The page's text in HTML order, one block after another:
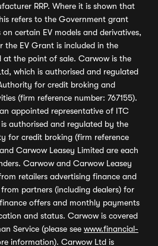
RRP. Where it is shown that
refers to the Government grant
certain EV models and derivatives,
the EV Grant is included in the
at the point of sale. Carwow is the
which is authorised and regulated
for credit broking and
(firm reference number: 767155).
appointed representative of ITC
authorised and regulated by the
for credit broking (firm reference
Carwow Leasey Limited are each
Carwow and Carwow Leasey
retailers advertising finance and
partners (including dealers) for
offers and monthly payments
and status. Carwow is covered
Service (please see www.financial-
information). Carwow Ltd is